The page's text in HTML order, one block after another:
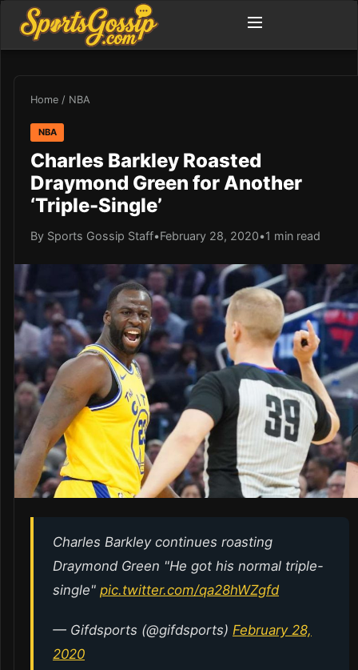
Home / NBA
NBA
Charles Barkley Roasted
Draymond Green for Another
‘Triple-Single’
By Sports Gossip Staff•February 28, 2020•1 min read
Charles Barkley continues roasting
Draymond Green "He got his normal triple-
single" pic.twitter.com/qa28hWZgfd
— Gifdsports (@gifdsports) February 28,
2020